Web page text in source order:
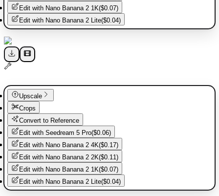
Edit with Nano Banana 2 1K($0.07)
Edit with Nano Banana 2 Lite($0.04)
Upscale
Crops
Convert to Reference
Edit with Seedream 5 Pro($0.06)
Edit with Nano Banana 2 4K($0.17)
Edit with Nano Banana 2 2K($0.11)
Edit with Nano Banana 2 1K($0.07)
Edit with Nano Banana 2 Lite($0.04)